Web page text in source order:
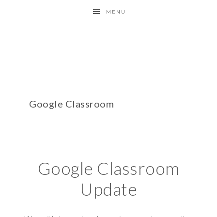
MENU
Google Classroom
Google Classroom
Update